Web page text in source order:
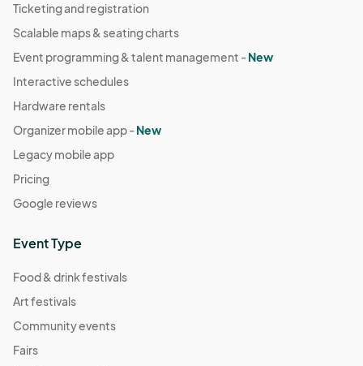
Ticketing and registration
Scalable maps & seating charts
Event programming & talent management -New
Interactive schedules
Hardware rentals
Organizer mobile app -New
Legacy mobile app
Pricing
Google reviews
Event Type
Food & drink festivals
Art festivals
Community events
Fairs